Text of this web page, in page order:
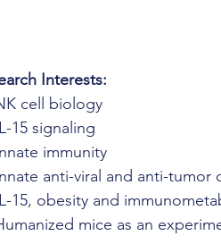
Interests:
cell biology
15 signaling
immunity
anti-viral and anti-tumor
15, obesity and
mice as an